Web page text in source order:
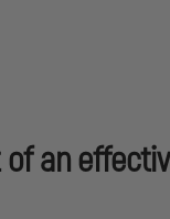
an